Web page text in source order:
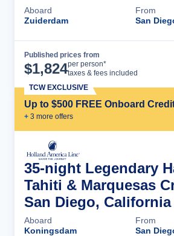
Aboard
Zuiderdam
From
San
Published prices from
$1,824per person*
taxes & fees included
Up to $500 FREE Onboard
+ 3 more offers
TCW EXCLUSIVE
35-night Legendary
Tahiti & Marquesas
San Diego, California
Aboard
Koningsdam
From
San